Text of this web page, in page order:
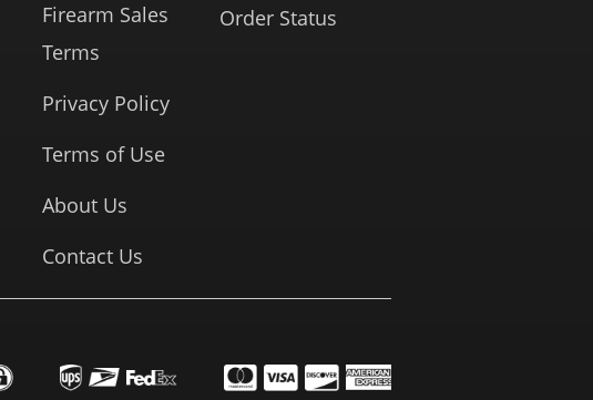
Firearm Sales
Terms
Privacy Policy
Terms of Use
About Us
Contact Us
Order Status